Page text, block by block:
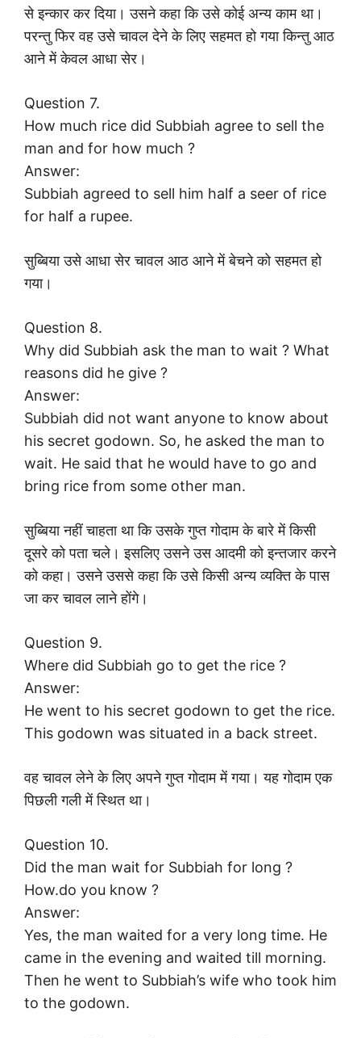
से इन्कार कर दिया। उसने कहा कि उसे कोई अन्य काम था।
परन्तु फिर वह उसे चावल देने के लिए सहमत हो गया किन्तु आठ
आने में केवल आधा सेर।
Question 7.
How much rice did Subbiah agree to sell the
man and for how much ?
Answer:
Subbiah agreed to sell him half a seer of rice
for half a rupee.
सुब्बिया उसे आधा सेर चावल आठ आने में बेचने को सहमत हो
गया।
Question 8.
Why did Subbiah ask the man to wait ? What
reasons did he give ?
Answer:
Subbiah did not want anyone to know about
his secret godown. So, he asked the man to
wait. He said that he would have to go and
bring rice from some other man.
सुब्बिया नहीं चाहता था कि उसके गुप्त गोदाम के बारे में किसी
दूसरे को पता चले। इसलिए उसने उस आदमी को इन्तजार करने
को कहा। उसने उससे कहा कि उसे किसी अन्य व्यक्ति के पास
जा कर चावल लाने होंगे।
Question 9.
Where did Subbiah go to get the rice ?
Answer:
He went to his secret godown to get the rice.
This godown was situated in a back street.
वह चावल लेने के लिए अपने गुप्त गोदाम में गया। यह गोदाम एक
पिछली गली में स्थित था।
Question 10.
Did the man wait for Subbiah for long ?
How.do you know ?
Answer:
Yes, the man waited for a very long time. He
came in the evening and waited till morning.
Then he went to Subbiah’s wife who took him
to the godown.